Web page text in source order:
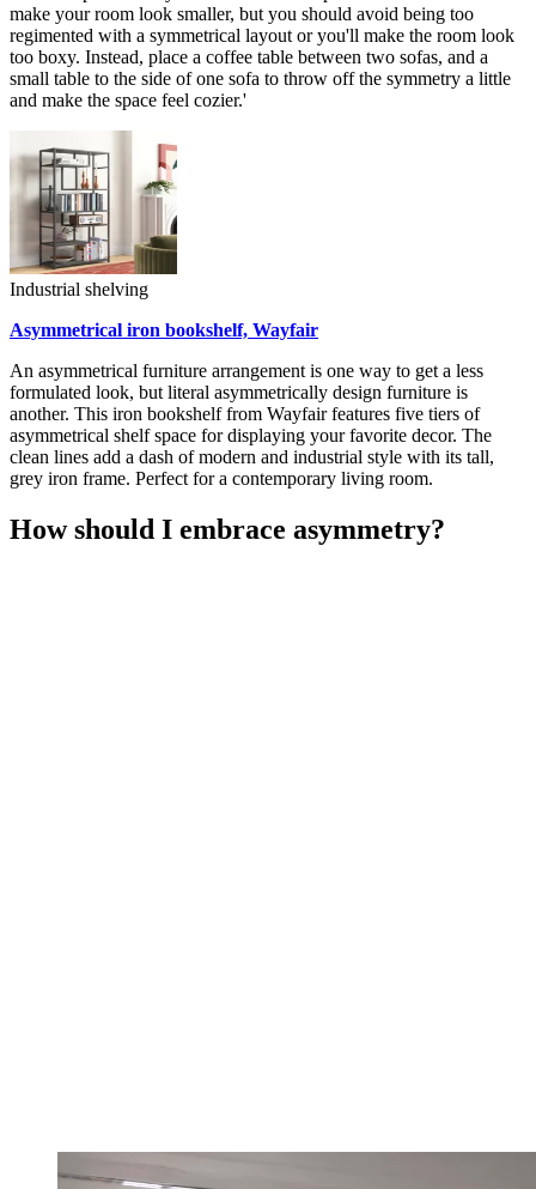
make your room look smaller, but you should avoid being too
regimented with a symmetrical layout or you'll make the room look
too boxy. Instead, place a coffee table between two sofas, and a
small table to the side of one sofa to throw off the symmetry a little
and make the space feel cozier.'
Industrial shelving
Asymmetrical iron bookshelf, Wayfair
An asymmetrical furniture arrangement is one way to get a less
formulated look, but literal asymmetrically design furniture is
another. This iron bookshelf from Wayfair features five tiers of
asymmetrical shelf space for displaying your favorite decor. The
clean lines add a dash of modern and industrial style with its tall,
grey iron frame. Perfect for a contemporary living room.
How should I embrace asymmetry?